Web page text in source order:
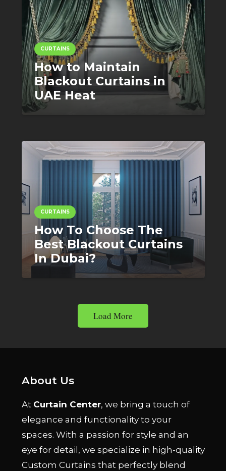
CURTAINS
How to Maintain
Blackout Curtains in
UAE Heat
CURTAINS
How To Choose The
Best Blackout Curtains
In Dubai?
Load More
About Us
At Curtain Center, we bring a touch of
elegance and functionality to your
spaces. With a passion for style and an
eye for detail, we specialize in high-quality
Custom Curtains that perfectly blend